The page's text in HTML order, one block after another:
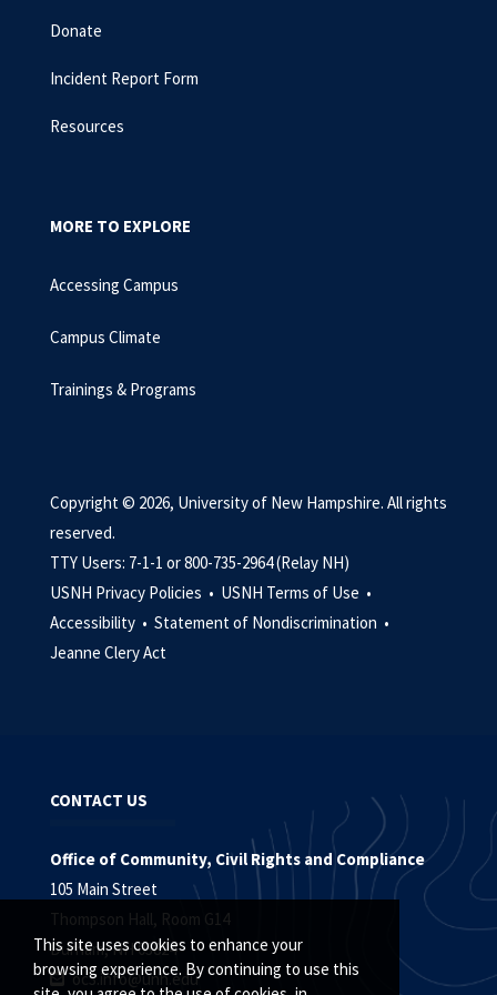
This site uses cookies to enhance your
browsing experience. By continuing to use this
Donate
Incident Report Form
Resources
MORE TO EXPLORE
Accessing Campus
Campus Climate
Trainings & Programs
Copyright © 2026, University of New Hampshire. All rights
reserved.
TTY Users: 7-1-1 or 800-735-2964 (Relay NH)
USNH Privacy Policies • USNH Terms of Use •
Accessibility • Statement of Nondiscrimination •
Jeanne Clery Act
CONTACT US
Office of Community, Civil Rights and Compliance
105 Main Street
Thompson Hall, Room G14
Durham, NH 03824
oc3.info@unh.edu